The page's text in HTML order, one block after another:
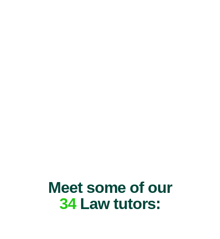
Meet some of our
34Law tutors: